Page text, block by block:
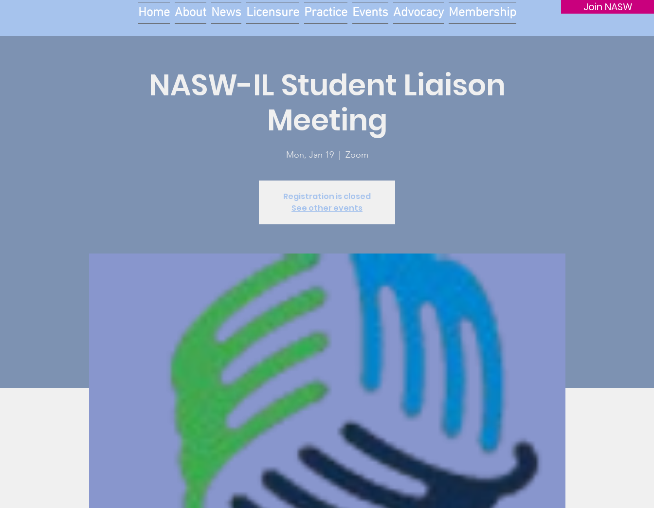
Join NASW
Home About News Licensure Practice Events Advocacy Membership
NASW-IL Student Liaison
Meeting
Mon, Jan 19
  |
Zoom
Registration is closed
See other events